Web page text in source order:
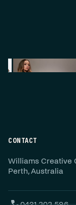
Mikayla Boonstra
CONTACT
Williams Creative
Perth, Australia